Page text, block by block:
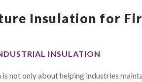
Insulation for
INSULATION
not only about helping industries